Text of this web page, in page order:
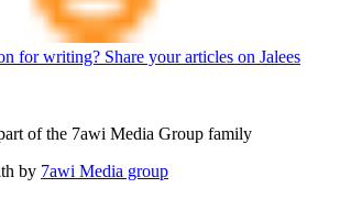
for writing? Share your articles on Jalees
of the 7awi Media Group family
by 7awi Media group